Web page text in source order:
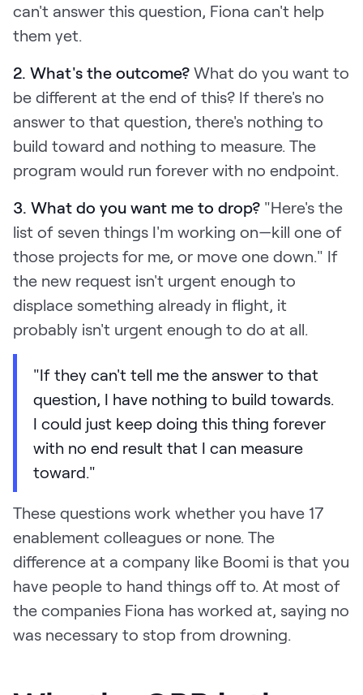
can't answer this question, Fiona can't help
them yet.
2. What's the outcome? What do you want to
be different at the end of this? If there's no
answer to that question, there's nothing to
build toward and nothing to measure. The
program would run forever with no endpoint.
3. What do you want me to drop? "Here's the
list of seven things I'm working on—kill one of
those projects for me, or move one down." If
the new request isn't urgent enough to
displace something already in flight, it
probably isn't urgent enough to do at all.
"If they can't tell me the answer to that
question, I have nothing to build towards.
I could just keep doing this thing forever
with no end result that I can measure
toward."
These questions work whether you have 17
enablement colleagues or none. The
difference at a company like Boomi is that you
have people to hand things off to. At most of
the companies Fiona has worked at, saying no
was necessary to stop from drowning.